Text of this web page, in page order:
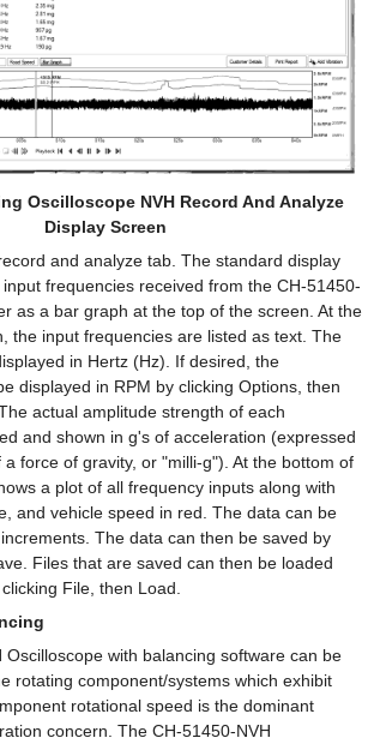
Oscilloscope NVH Record And Analyze
Display Screen
and analyze tab. The standard display
frequencies received from the CH-51450-
as a bar graph at the top of the screen. At the
the input frequencies are listed as text. The
in Hertz (Hz). If desired, the
displayed in RPM by clicking Options, then
actual amplitude strength of each
and shown in g's of acceleration (expressed
force of gravity, or "milli-g"). At the bottom of
a plot of all frequency inputs along with
and vehicle speed in red. The data can be
The data can then be saved by
Files that are saved can then be loaded
File, then Load.
Oscilloscope with balancing software can be
rotating component/systems which exhibit
rotational speed is the dominant
concern. The CH-51450-NVH